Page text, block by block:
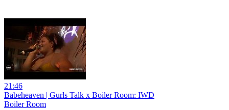
21:46
Babeheaven | Gurls Talk x Boiler Room: IWD
Boiler Room